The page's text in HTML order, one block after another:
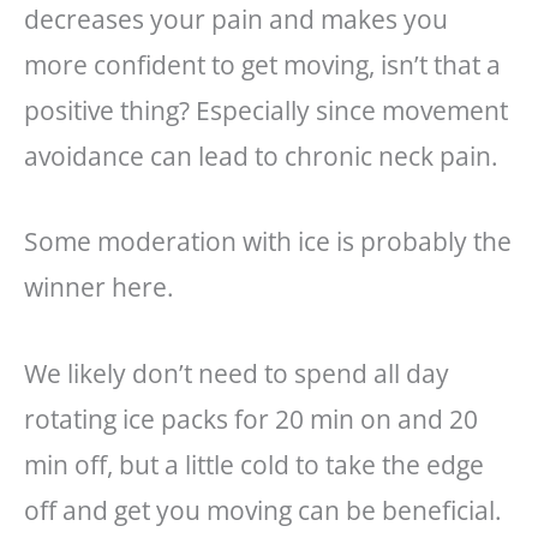
decreases your pain and makes you
more confident to get moving, isn’t that a
positive thing? Especially since movement
avoidance can lead to chronic neck pain.
Some moderation with ice is probably the
winner here.
We likely don’t need to spend all day
rotating ice packs for 20 min on and 20
min off, but a little cold to take the edge
off and get you moving can be beneficial.